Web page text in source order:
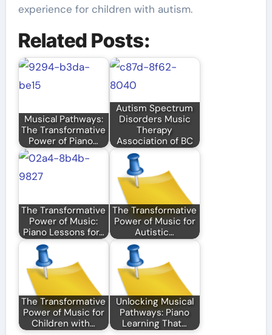
experience for children with autism.
Related Posts:
Musical Pathways:
The Transformative
Power of Piano…
Autism Spectrum
Disorders Music
Therapy
Association of BC
The Transformative
Power of Music:
Piano Lessons for…
The Transformative
Power of Music for
Autistic…
The Transformative
Power of Music for
Children with…
Unlocking Musical
Pathways: Piano
Learning That…